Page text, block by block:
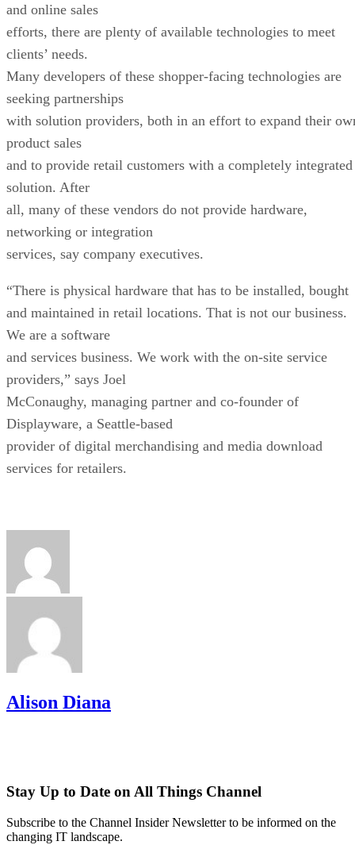
and online sales
efforts, there are plenty of available technologies to meet
clients’ needs.
Many developers of these shopper-facing technologies are
seeking partnerships
with solution providers, both in an effort to expand their
product sales
and to provide retail customers with a completely integrated
solution. After
all, many of these vendors do not provide hardware,
networking or integration
services, say company executives.
“There is physical hardware that has to be installed, bought
and maintained in retail locations. That is not our business.
We are a software
and services business. We work with the on-site service
providers,” says Joel
McConaughy, managing partner and co-founder of
Displayware, a Seattle-based
provider of digital merchandising and media download
services for retailers.
Alison Diana
Stay Up to Date on All Things Channel
Subscribe to the Channel Insider Newsletter to be informed on the
changing IT landscape.